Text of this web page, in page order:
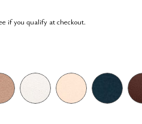
if you qualify at checkout.